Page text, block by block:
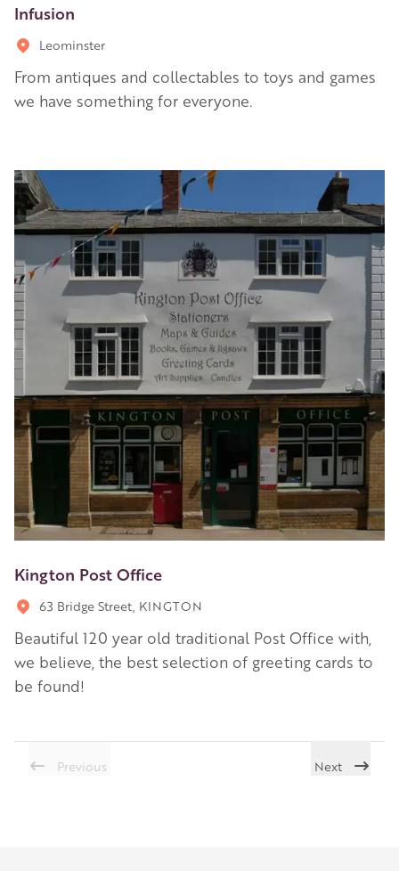
Infusion
Leominster
From antiques and collectables to toys and games
we have something for everyone.
Kington Post Office
63 Bridge Street, KINGTON
Beautiful 120 year old traditional Post Office with,
we believe, the best selection of greeting cards to
be found!
Previous Next